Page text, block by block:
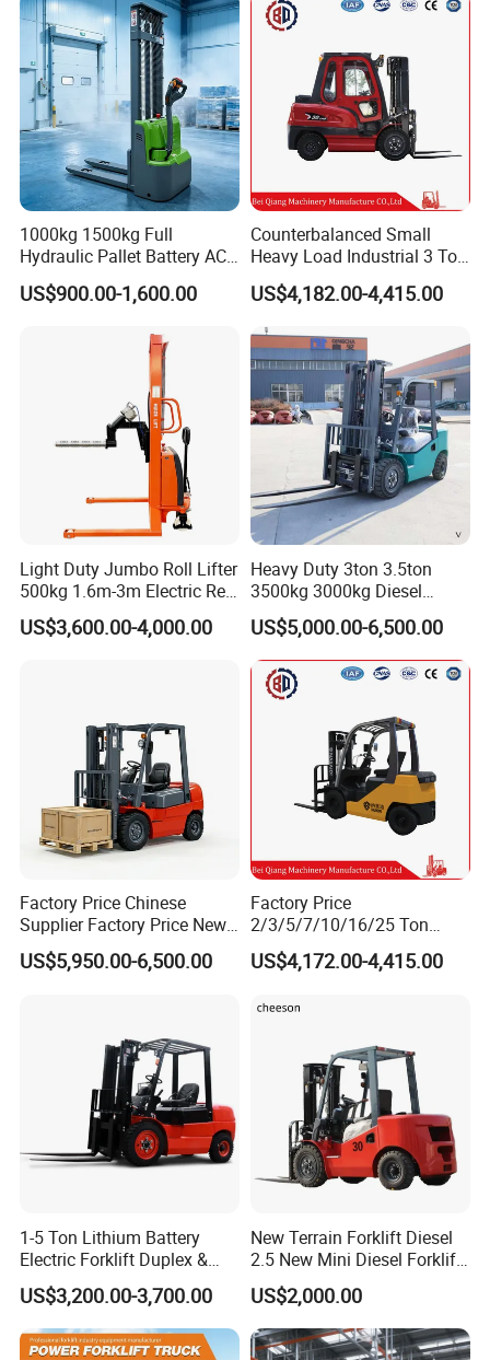
2.5/3/4/5/7/10/15/16/25/
30-Ton Pallet Truck
1000kg 1500kg Full
Hydraulic Pallet Battery AC
Electric Stacker for
Container/Small Workshop
US$900.00-1,600.00
Counterbalanced Small
Heavy Load Industrial 3 Ton
Electric Diesel Forklift Truck
Rough Terrain Forklift Pallet
Truck Lifting Equipment
Construction Machinery
US$4,182.00-4,415.00
Light Duty Jumbo Roll Lifter
500kg 1.6m-3m Electric Reel
Turner Lifter with Cores 3/6
Inch
US$3,600.00-4,000.00
Heavy Duty 3ton 3.5ton
3500kg 3000kg Diesel
Forklift Warehouse Lifter
Truck Industrial Equipment
Counterbalanced
Construction
US$5,000.00-6,500.00
Factory Price Chinese
Supplier Factory Price New
Design China Green Color
2ton 2.5ton 3ton Lift Height
US$5,950.00-6,500.00
Factory Price
2/3/5/7/10/16/25 Ton
Electric/Diesel/LPG/Gasolin
e Mini 4X4 Rough Terrain
with Automatic
US$4,172.00-4,415.00
1-5 Ton Lithium Battery
Electric Forklift Duplex &
Triplex Mast Custom Lifting
Height Side Shifter Full Free
Lift Cylinder Super Fast
Charging 6 Hours Working
US$3,200.00-3,700.00
New Terrain Forklift Diesel
2.5 New Mini Diesel Forklift
Material Bucket
US$2,000.00